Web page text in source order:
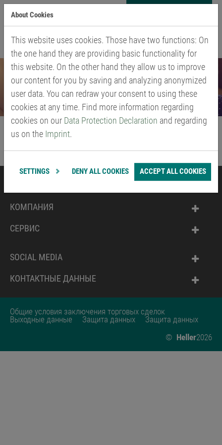
Skip
content
МЕНЮ
КОМПАНИЯ
СЕРВИС
SOCIAL MEDIA
КОНТАКТНЫЕ ДАННЫЕ
Общие условия заключения торговых сделок
Выходные данные
Защита данных
Защита данных
© Heller2026
About Cookies
This website uses cookies. Those have two functions: On
the one hand they are providing basic functionality for
this website. On the other hand they allow us to improve
our content for you by saving and analyzing anonymized
user data. You can redraw your consent to using these
cookies at any time. Find more information regarding
cookies on our Data Protection Declaration and regarding
us on the Imprint.
SETTINGS DENY ALL COOKIES ACCEPT ALL COOKIES